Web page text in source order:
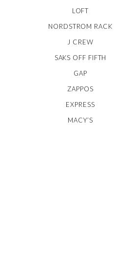
LOFT
NORDSTROM RACK
J CREW
SAKS OFF FIFTH
GAP
ZAPPOS
EXPRESS
MACY’S